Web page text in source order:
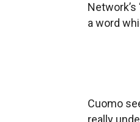
a word
Cuomo
really